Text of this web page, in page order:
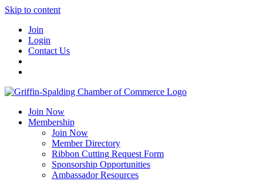
Skip to content
Join
Login
Contact Us
Join Now
Membership
Join Now
Member Directory
Ribbon Cutting Request Form
Sponsorship Opportunities
Ambassador Resources